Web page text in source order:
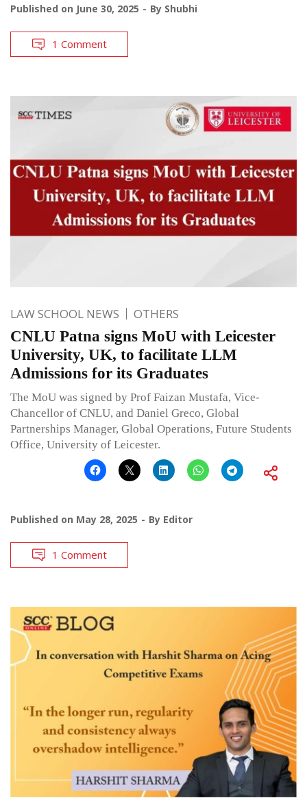
Published on June 30, 2025 By Shubhi
1 Comment
LAW SCHOOL NEWS OTHERS
CNLU Patna signs MoU with Leicester
University, UK, to facilitate LLM
Admissions for its Graduates
The MoU was signed by Prof Faizan Mustafa, Vice-
Chancellor of CNLU, and Daniel Greco, Global
Partnerships Manager, Global Operations, Future Students
Office, University of Leicester.
Published on May 28, 2025 By Editor
1 Comment